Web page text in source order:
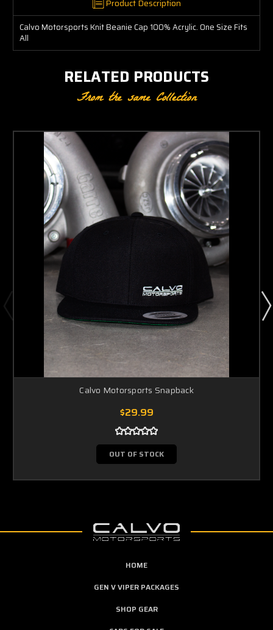
Product Description
Calvo Motorsports Knit Beanie Cap 100% Acrylic. One Size Fits
All
RELATED PRODUCTS
From the same Collection
Calvo Motorsports Snapback
$29.99
OUT OF STOCK
HOME
GEN V VIPER PACKAGES
SHOP GEAR